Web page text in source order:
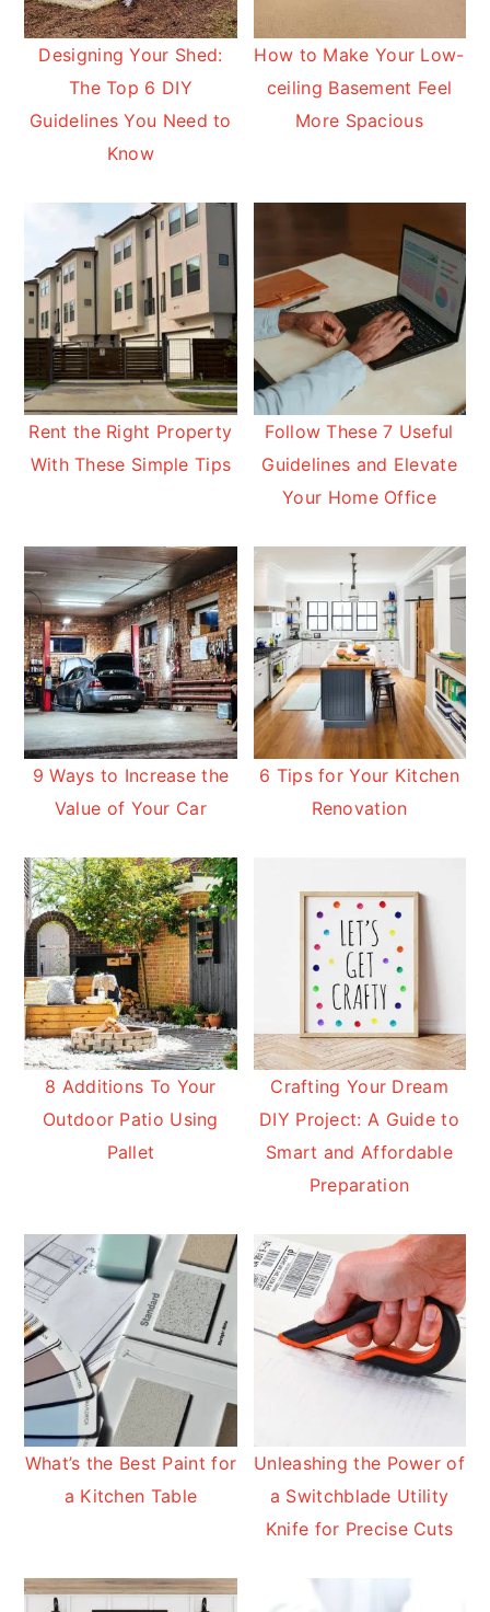
Designing Your Shed:
The Top 6 DIY
Guidelines You Need to
Know
How to Make Your Low-
ceiling Basement Feel
More Spacious
Rent the Right Property
With These Simple Tips
Follow These 7 Useful
Guidelines and Elevate
Your Home Office
9 Ways to Increase the
Value of Your Car
6 Tips for Your Kitchen
Renovation
8 Additions To Your
Outdoor Patio Using
Pallet
Crafting Your Dream
DIY Project: A Guide to
Smart and Affordable
Preparation
What’s the Best Paint for
a Kitchen Table
Unleashing the Power of
a Switchblade Utility
Knife for Precise Cuts